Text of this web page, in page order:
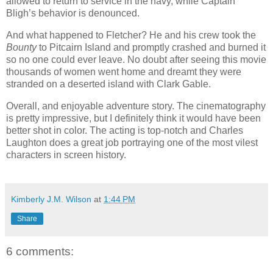
Bligh’s behavior is denounced.
And what happened to Fletcher? He and his crew took the
Bountyto Pitcairn Island and promptly crashed and burned it
so no one could ever leave. No doubt after seeing this movie
thousands of women went home and dreamt they were
stranded on a deserted island with Clark Gable.
Overall, and enjoyable adventure story. The cinematography
is pretty impressive, but I definitely think it would have been
better shot in color. The acting is top-notch and Charles
Laughton does a great job portraying one of the most vilest
characters in screen history.
Kimberly J.M. Wilson at 1:44 PM
Share
6 comments: